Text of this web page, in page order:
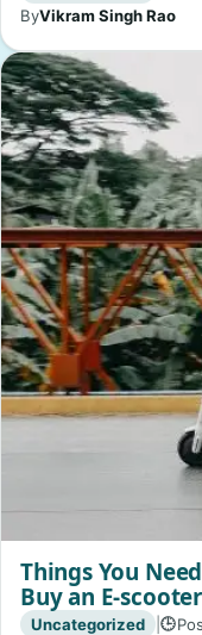
ByVikram Singh Rao
Things You
Buy an E-scooter
Uncategorized | 🕒